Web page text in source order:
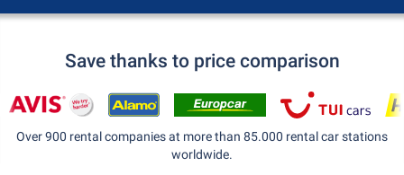
Save thanks to price comparison
Over 900 rental companies at more than 85.000 rental car stations
worldwide.